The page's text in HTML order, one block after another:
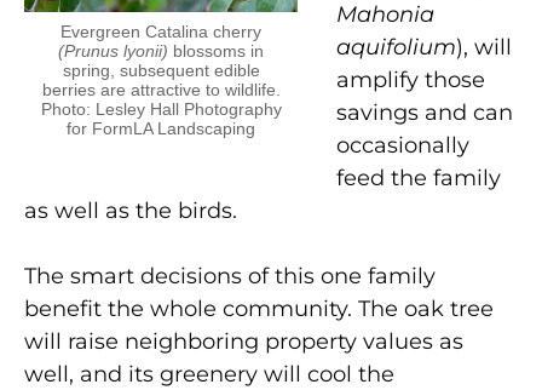
Evergreen Catalina cherry
(Prunus lyonii) blossoms in
spring, subsequent edible
berries are attractive to wildlife.
Photo: Lesley Hall Photography
for FormLA Landscaping
Mahonia
aquifolium), will
amplify those
savings and can
occasionally
feed the family
as well as the birds.
The smart decisions of this one family
benefit the whole community. The oak tree
will raise neighboring property values as
well, and its greenery will cool the